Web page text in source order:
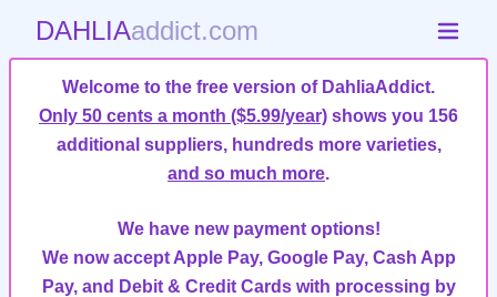
DAHLIAaddict.com
Welcome to the free version of DahliaAddict.
Only 50 cents a month ($5.99/year) shows you 156
additional suppliers, hundreds more varieties,
and so much more.
We have new payment options!
We now accept Apple Pay, Google Pay, Cash App
Pay, and Debit & Credit Cards with processing by